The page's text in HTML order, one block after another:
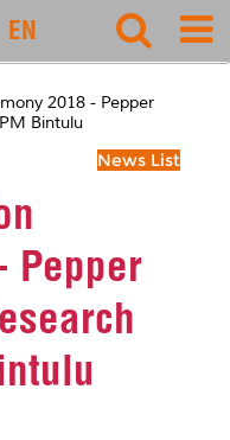
EN
2018 - Pepper
Bintulu
News List
Pepper